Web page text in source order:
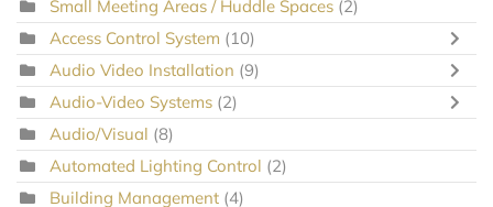
Small Meeting Areas / Huddle Spaces (2)
Access Control System (10)
Audio Video Installation (9)
Audio-Video Systems (2)
Audio/Visual (8)
Automated Lighting Control (2)
Building Management (4)